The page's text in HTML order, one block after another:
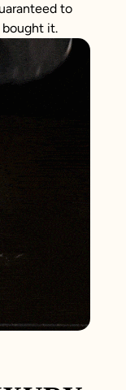
to
bought it.